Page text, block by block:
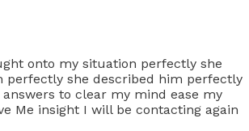
onto my situation perfectly she
perfectly she described him perfectly
answers to clear my mind ease my
Me insight I will be contacting again